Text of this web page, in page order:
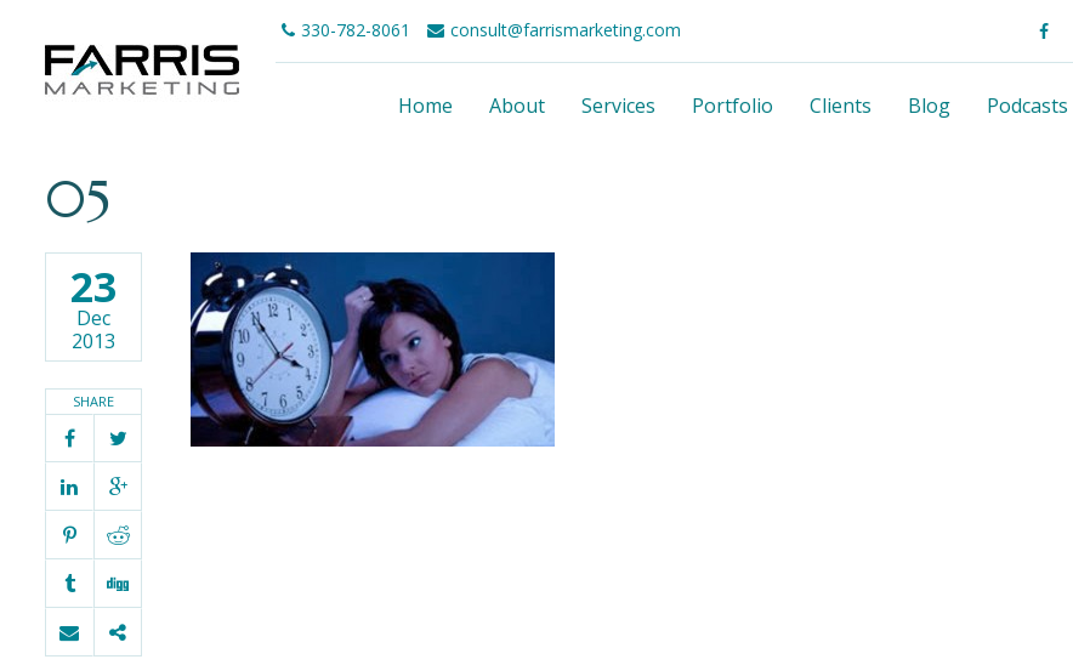
330-782-8061 consult@farrismarketing.com
Home About Services Portfolio Clients Blog Podcasts
05
23
Dec
2013
SHARE